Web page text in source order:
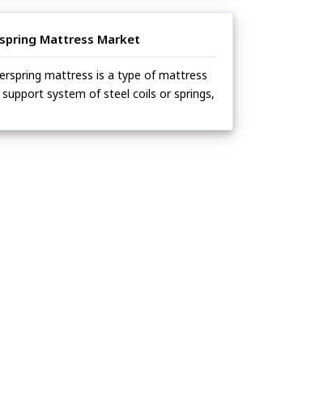
Mattress Market
mattress is a type of mattress
system of steel coils or springs,